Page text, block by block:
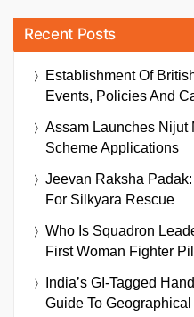
Recent Posts
Establishment Of
Events, Policies And
Assam Launches Nijut
Scheme Applications
Jeevan Raksha
For Silkyara Rescue
Who Is Squadron
First Woman Fighter
India’s GI-Tagged
Guide To